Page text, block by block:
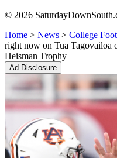
© 2026
Home > News > College
right now on Tua Tagovailoa
Heisman Trophy
Ad Disclosure